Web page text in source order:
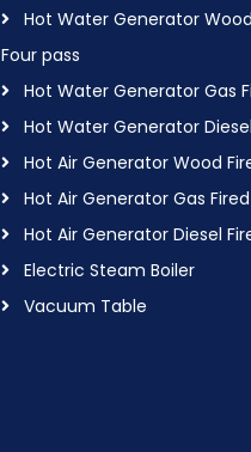
Hot Water Generator
Four pass
Hot Water Generator Gas
Hot Water Generator
Hot Air Generator Wood
Hot Air Generator Gas Fired
Hot Air Generator Diesel
Electric Steam Boiler
Vacuum Table